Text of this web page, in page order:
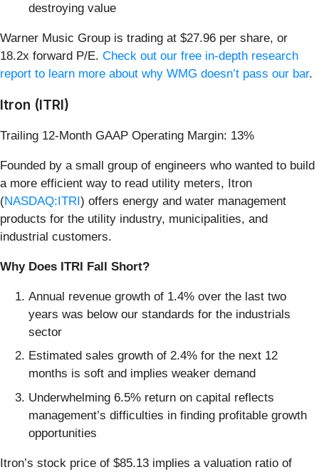
destroying value
Warner Music Group is trading at $27.96 per share, or
18.2x forward P/E. Check out our free in-depth research
report to learn more about why WMG doesn’t pass our bar.
Itron (ITRI)
Trailing 12-Month GAAP Operating Margin: 13%
Founded by a small group of engineers who wanted to build
a more efficient way to read utility meters, Itron
(NASDAQ:ITRI) offers energy and water management
products for the utility industry, municipalities, and
industrial customers.
Why Does ITRI Fall Short?
Annual revenue growth of 1.4% over the last two
years was below our standards for the industrials
sector
Estimated sales growth of 2.4% for the next 12
months is soft and implies weaker demand
Underwhelming 6.5% return on capital reflects
management’s difficulties in finding profitable growth
opportunities
Itron’s stock price of $85.13 implies a valuation ratio of